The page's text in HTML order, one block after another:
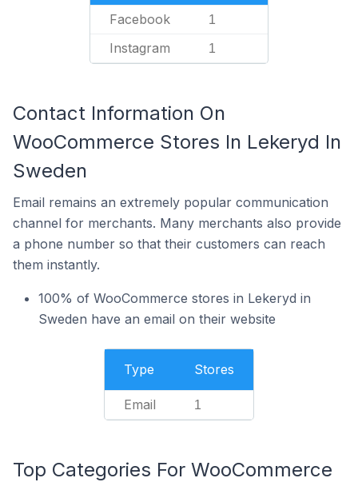
Facebook 1
Instagram 1
Contact Information On
WooCommerce Stores In Lekeryd In
Sweden
Email remains an extremely popular communication
channel for merchants. Many merchants also provide
a phone number so that their customers can reach
them instantly.
100% of WooCommerce stores in Lekeryd in
Sweden have an email on their website
Type Stores
Email 1
Top Categories For WooCommerce